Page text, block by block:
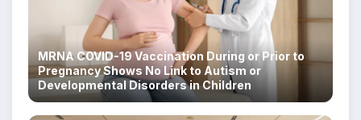
MRNA COVID-19 Vaccination During or Prior to
Pregnancy Shows No Link to Autism or
Developmental Disorders in Children